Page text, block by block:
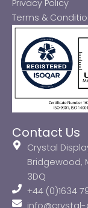
Privacy Policy
Terms &
Contact Us
Crystal
Bridgewood,
3DQ
+44 (0)1634